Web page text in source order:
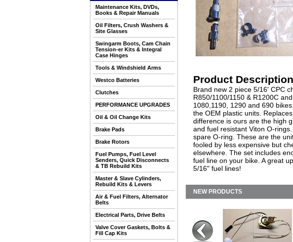
Maintenance Kits, DVDs,
Books & Repair Manuals
Oil Filters, Crush Washers &
Site Glasses
Swingarm Boots, Cam Chain
Tension-er Kits & Integral
Case Hinges
Tools & Windshield Arms
Westco Batteries
Clutches
PERFORMANCE UPGRADES
Oil & Oil Change Kits
Brake Pads
Brake Rotors
Fuel Pumps, Fuel Level
Senders, Quick Disconnects
& TB Rebuild Kits
Master & Slave Cylinders,
Rebuild Kits & Levers
Air & Fuel Filters, Alternator
Belts
Electrical Parts, Drive Belts
Valve Cover Gaskets, Bolts &
Fill Cap Kits
Product Description
Brand new 2 piece 5/16' CPC
R850/1100/1150 & R1200C
1080,1190, 1290 and 690
the OEM plastic units.
difference is ours are the high
and fuel resistant Viton O-
spare O-ring. These are the
fooled by less expensive but
elsewhere. The set includes
fuel line on your bike. A great
5/16" fuel lines!
NEW PRODUCTS